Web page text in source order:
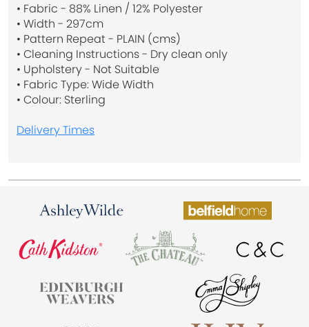
• Fabric - 88% Linen / 12% Polyester
• Width - 297cm
• Pattern Repeat - PLAIN (cms)
• Cleaning Instructions - Dry clean only
• Upholstery - Not Suitable
• Fabric Type: Wide Width
• Colour: Sterling
Delivery Times